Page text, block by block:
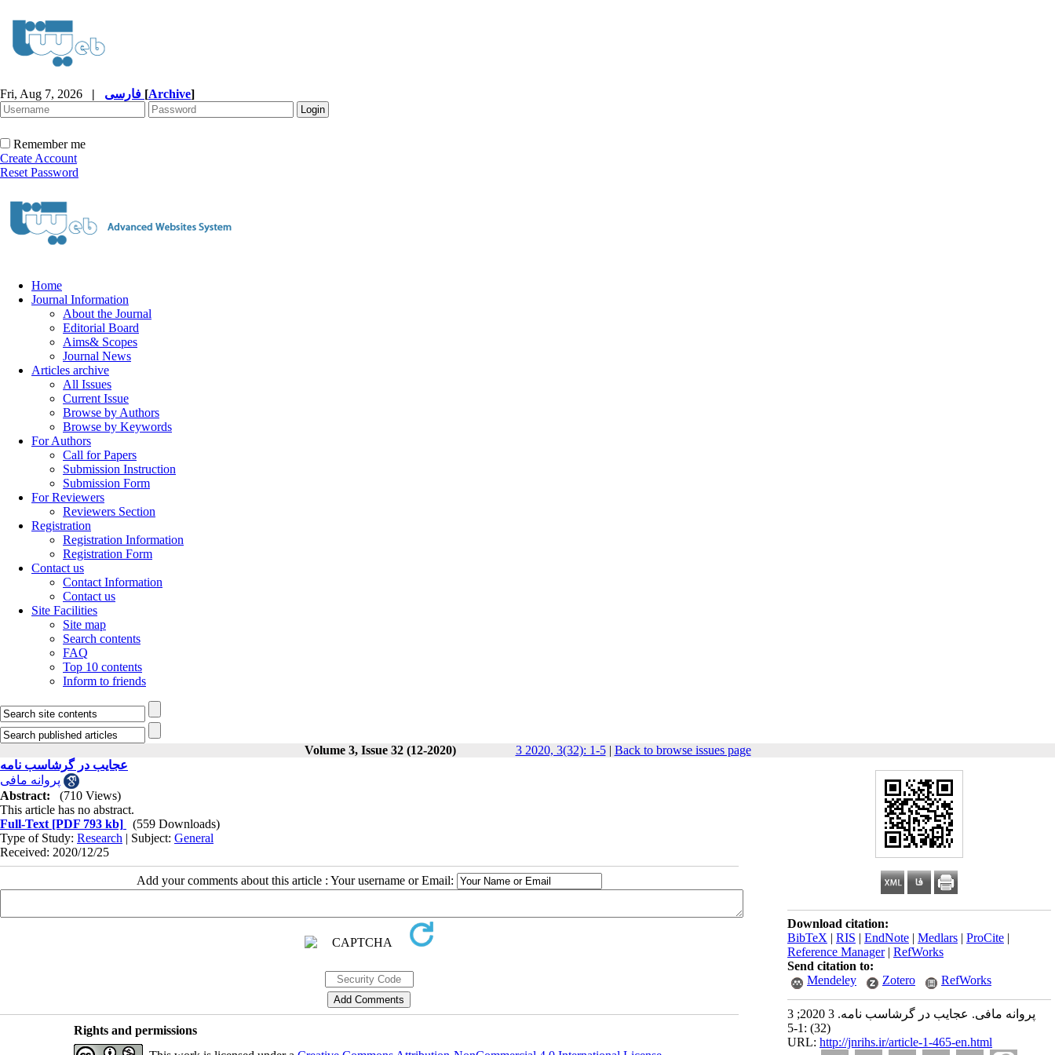
Fri, Aug 7, 2026 | [Archive]
Remember me
Create Account
Reset Password
Home
Journal Information
About the Journal
Editorial Board
Aims& Scopes
Journal News
Articles archive
All Issues
Current Issue
Browse by Authors
Browse by Keywords
For Authors
Call for Papers
Submission Instruction
Submission Form
For Reviewers
Reviewers Section
Registration
Registration Information
Registration Form
Contact us
Contact Information
Contact us
Site Facilities
Site map
Search contents
FAQ
Top 10 contents
Inform to friends
Volume 3, Issue 32 (12-2020) 3 2020, 3(32): 1-5| Back to browse issues page
Download citation:
BibTeX | RIS | EndNote | Medlars | ProCite |
Reference Manager| RefWorks
Send citation to:
Mendeley
Zotero RefWorks
پروانه مافی. عجایب در گرشاسب نامه. 3 2020; 3
(32) :1-5
URL: http://jnrihs.ir/article-1-465-en.html
عجایب در گرشاسب نامه
پروانه مافی
Abstract:
(710 Views)
This article has no abstract.
Full-Text [PDF 793 kb]
(559 Downloads)
Type of Study: Research | Subject: General
Received: 2020/12/25
Add your comments about this article : Your username or Email:
Rights and permissions